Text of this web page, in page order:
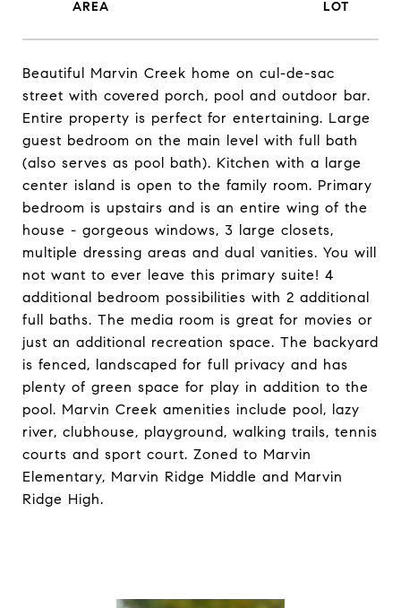
Beautiful Marvin Creek home on cul-de-sac
street with covered porch, pool and outdoor bar.
Entire property is perfect for entertaining. Large
guest bedroom on the main level with full bath
(also serves as pool bath). Kitchen with a large
center island is open to the family room. Primary
bedroom is upstairs and is an entire wing of the
house - gorgeous windows, 3 large closets,
multiple dressing areas and dual vanities. You will
not want to ever leave this primary suite! 4
additional bedroom possibilities with 2 additional
full baths. The media room is great for movies or
just an additional recreation space. The backyard
is fenced, landscaped for full privacy and has
plenty of green space for play in addition to the
pool. Marvin Creek amenities include pool, lazy
river, clubhouse, playground, walking trails, tennis
courts and sport court. Zoned to Marvin
Elementary, Marvin Ridge Middle and Marvin
Ridge High.